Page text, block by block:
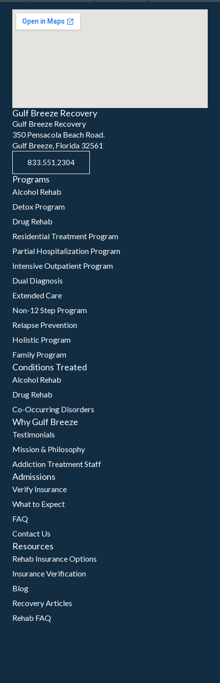
Gulf Breeze Recovery
Gulf Breeze Recovery
350 Pensacola Beach Road.
Gulf Breeze, Florida 32561
833.551.2304
Programs
Alcohol Rehab
Detox Program
Drug Rehab
Residential Treatment Program
Partial Hospitalization Program
Intensive Outpatient Program
Dual Diagnosis
Extended Care
Non-12 Step Program
Relapse Prevention
Holistic Program
Family Program
Conditions Treated
Alcohol Rehab
Drug Rehab
Co-Occurring Disorders
Why Gulf Breeze
Testimonials
Mission & Philosophy
Addiction Treatment Staff
Admissions
Verify Insurance
What to Expect
FAQ
Contact Us
Resources
Rehab Insurance Options
Insurance Verification
Blog
Recovery Articles
Rehab FAQ